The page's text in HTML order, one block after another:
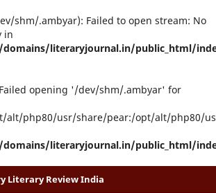
shm/.ambyar): Failed to open stream: No
in
domains/literaryjournal.in/public_html/
opening '/dev/shm/.ambyar' for
alt/php80/usr/share/pear:/opt/alt/php80/
domains/literaryjournal.in/public_html/
Literary Review India